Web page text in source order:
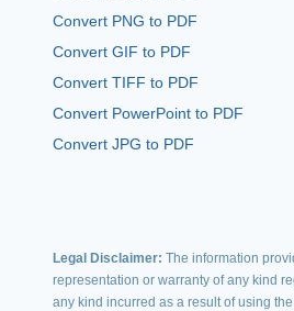
Convert PNG to PDF
Convert GIF to PDF
Convert TIFF to PDF
Convert PowerPoint to PDF
Convert JPG to PDF
Legal Disclaimer: The information
representation or warranty of any kind
any kind incurred as a result of using